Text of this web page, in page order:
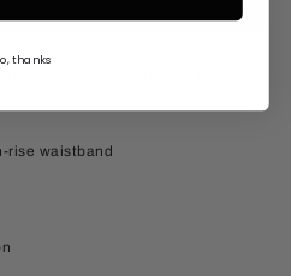
rise waistband
thanks